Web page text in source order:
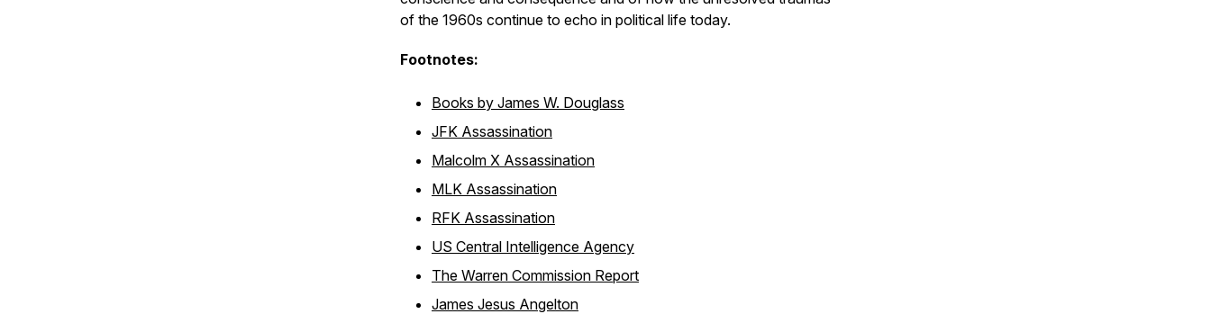
of the 1960s continue to echo in political life today.
Footnotes:
Books by James W. Douglass
JFK Assassination
Malcolm X Assassination
MLK Assassination
RFK Assassination
US Central Intelligence Agency
The Warren Commission Report
James Jesus Angelton